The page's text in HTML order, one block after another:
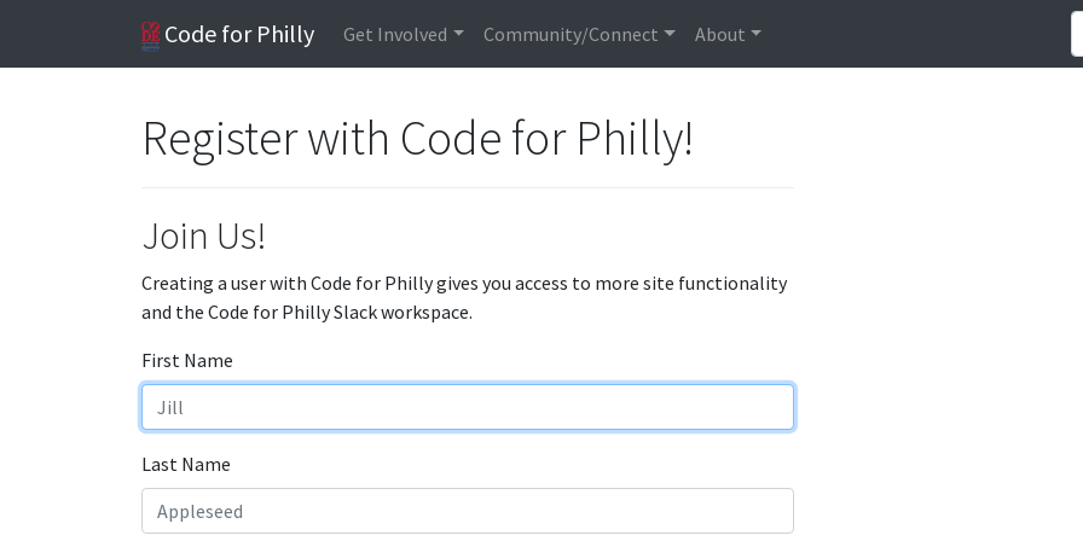
Code for Philly Get Involved Community/Connect About
Register with Code for Philly!
Join Us!
Creating a user with Code for Philly gives you access to more site functionality
and the Code for Philly Slack workspace.
First Name
Last Name